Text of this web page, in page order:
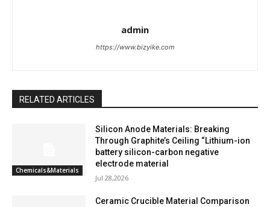
admin
https://www.bizyike.com
RELATED ARTICLES
Chemicals&Materials
Silicon Anode Materials: Breaking
Through Graphite’s Ceiling “Lithium-ion
battery silicon-carbon negative
electrode material
Jul 28,2026
Ceramic Crucible Material Comparison